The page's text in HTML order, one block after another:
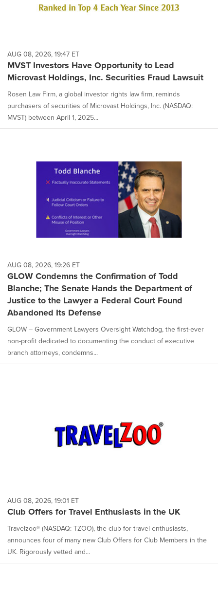
AUG 08, 2026, 19:47 ET
MVST Investors Have Opportunity to Lead
Microvast Holdings, Inc. Securities Fraud Lawsuit
Rosen Law Firm, a global investor rights law firm, reminds
purchasers of securities of Microvast Holdings, Inc. (NASDAQ:
MVST) between April 1, 2025...
AUG 08, 2026, 19:26 ET
GLOW Condemns the Confirmation of Todd
Blanche; The Senate Hands the Department of
Justice to the Lawyer a Federal Court Found
Abandoned Its Defense
GLOW – Government Lawyers Oversight Watchdog, the first-ever
non-profit dedicated to documenting the conduct of executive
branch attorneys, condemns...
AUG 08, 2026, 19:01 ET
Club Offers for Travel Enthusiasts in the UK
Travelzoo® (NASDAQ: TZOO), the club for travel enthusiasts,
announces four of many new Club Offers for Club Members in the
UK. Rigorously vetted and...